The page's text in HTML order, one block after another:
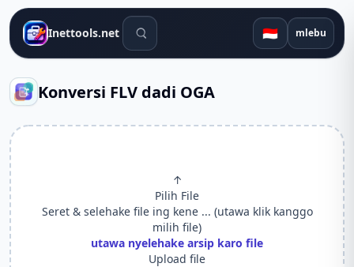
Inettools.net Alat telusuran 🇮🇩 mlebu
Konversi FLV dadi OGA
↑
Pilih File
Seret & selehake file ing kene ... (utawa klik kanggo
milih file)
utawa nyelehake arsip karo file
Upload file